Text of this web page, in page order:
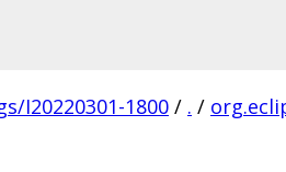
I20220301-1800 / . /